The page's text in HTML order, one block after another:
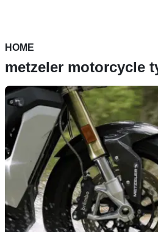
HOME
metzeler motorcycle